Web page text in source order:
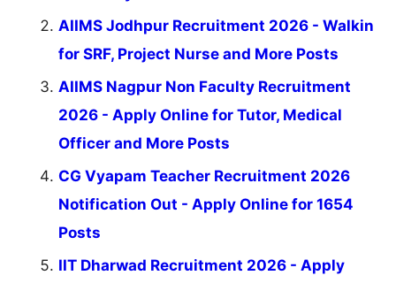
AIIMS Jodhpur Recruitment 2026 - Walkin
for SRF, Project Nurse and More Posts
AIIMS Nagpur Non Faculty Recruitment
2026 - Apply Online for Tutor, Medical
Officer and More Posts
CG Vyapam Teacher Recruitment 2026
Notification Out - Apply Online for 1654
Posts
IIT Dharwad Recruitment 2026 - Apply